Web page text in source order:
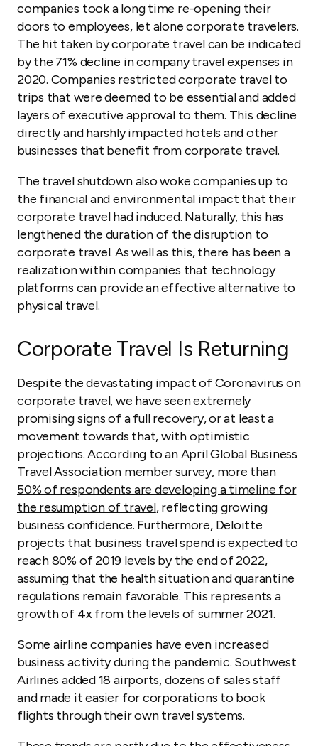
companies took a long time re-opening their
doors to employees, let alone corporate travelers.
The hit taken by corporate travel can be indicated
by the 71% decline in company travel expenses in
2020. Companies restricted corporate travel to
trips that were deemed to be essential and added
layers of executive approval to them. This decline
directly and harshly impacted hotels and other
businesses that benefit from corporate travel.
The travel shutdown also woke companies up to
the financial and environmental impact that their
corporate travel had induced. Naturally, this has
lengthened the duration of the disruption to
corporate travel. As well as this, there has been a
realization within companies that technology
platforms can provide an effective alternative to
physical travel.
Corporate Travel Is Returning
Despite the devastating impact of Coronavirus on
corporate travel, we have seen extremely
promising signs of a full recovery, or at least a
movement towards that, with optimistic
projections. According to an April Global Business
Travel Association member survey, more than
50% of respondents are developing a timeline for
the resumption of travel, reflecting growing
business confidence. Furthermore, Deloitte
projects that business travel spend is expected to
reach 80% of 2019 levels by the end of 2022,
assuming that the health situation and quarantine
regulations remain favorable. This represents a
growth of 4x from the levels of summer 2021.
Some airline companies have even increased
business activity during the pandemic. Southwest
Airlines added 18 airports, dozens of sales staff
and made it easier for corporations to book
flights through their own travel systems.